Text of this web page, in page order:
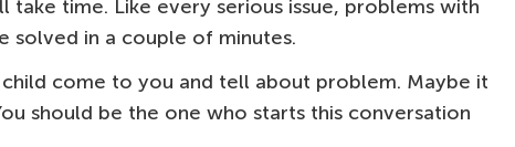
take time. Like every serious issue, problems with
solved in a couple of minutes.
child come to you and tell about problem. Maybe it
should be the one who starts this conversation